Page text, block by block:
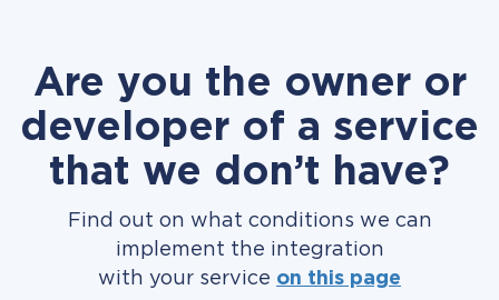
Are you the owner or
developer of a service
that we don’t have?
Find out on what conditions we can
implement the integration
with your service on this page